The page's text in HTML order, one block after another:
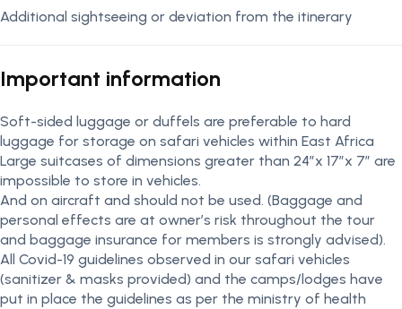
Additional sightseeing or deviation from the itinerary
Important information
Soft-sided luggage or duffels are preferable to hard
luggage for storage on safari vehicles within East Africa
Large suitcases of dimensions greater than 24″x 17″x 7″ are
impossible to store in vehicles.
And on aircraft and should not be used. (Baggage and
personal effects are at owner’s risk throughout the tour
and baggage insurance for members is strongly advised).
All Covid-19 guidelines observed in our safari vehicles
(sanitizer & masks provided) and the camps/lodges have
put in place the guidelines as per the ministry of health